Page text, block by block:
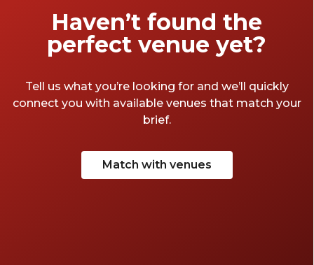
Haven’t found the
perfect venue yet?
Tell us what you’re looking for and we’ll quickly
connect you with available venues that match your
brief.
Match with venues